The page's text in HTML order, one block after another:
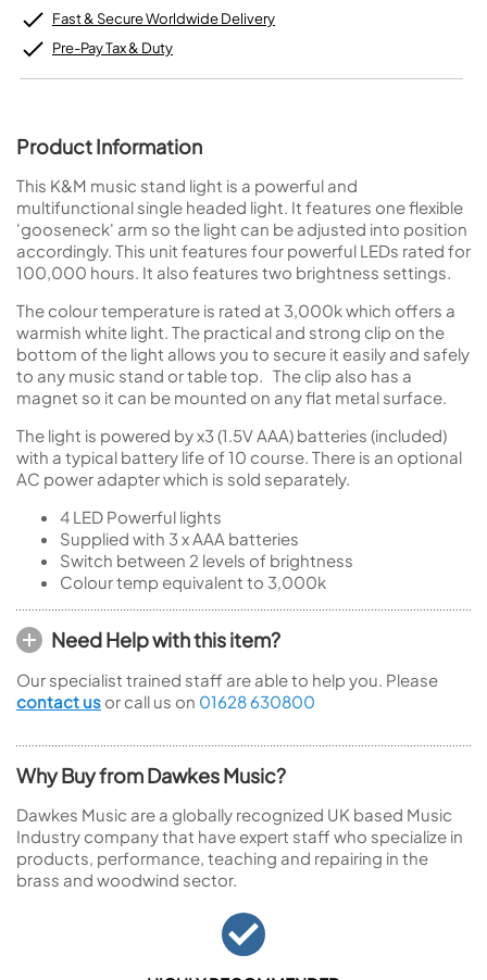
Fast & Secure Worldwide Delivery
Pre-Pay Tax & Duty
Product Information
This K&M music stand light is a powerful and
multifunctional single headed light. It features one flexible
'gooseneck' arm so the light can be adjusted into position
accordingly. This unit features four powerful LEDs rated for
100,000 hours. It also features two brightness settings.
The colour temperature is rated at 3,000k which offers a
warmish white light. The practical and strong clip on the
bottom of the light allows you to secure it easily and safely
to any music stand or table top. The clip also has a
magnet so it can be mounted on any flat metal surface.
The light is powered by x3 (1.5V AAA) batteries (included)
with a typical battery life of 10 course. There is an optional
AC power adapter which is sold separately.
4 LED Powerful lights
Supplied with 3 x AAA batteries
Switch between 2 levels of brightness
Colour temp equivalent to 3,000k
Need Help with this item?
Our specialist trained staff are able to help you. Please
contact us or call us on 01628 630800
Why Buy from Dawkes Music?
Dawkes Music are a globally recognized UK based Music
Industry company that have expert staff who specialize in
products, performance, teaching and repairing in the
brass and woodwind sector.